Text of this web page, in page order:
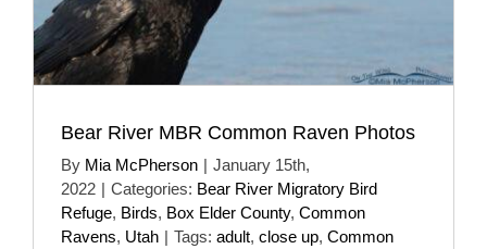
Bear River MBR Common Raven Photos
By Mia McPherson | January 15th,
2022 | Categories: Bear River Migratory Bird
Refuge, Birds, Box Elder County, Common
Ravens, Utah | Tags: adult, close up, Common